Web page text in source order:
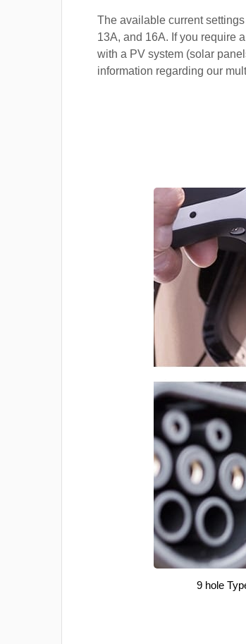
The available current
13A, and 16A. If you require
with a PV system (solar
information regarding our
9 hole